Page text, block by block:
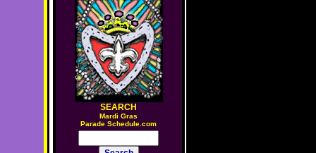
SEARCH
Mardi Gras
Parade Schedule.com